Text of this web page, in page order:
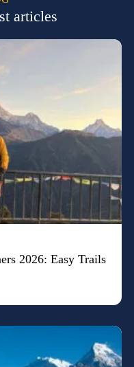
articles
2026: Easy Trails